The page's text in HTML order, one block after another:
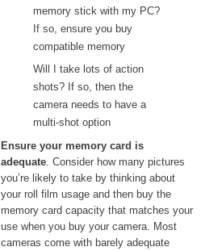
memory stick with my PC?
If so, ensure you buy
compatible memory
Will I take lots of action
shots? If so, then the
camera needs to have a
multi-shot option
Ensure your memory card is
adequate . Consider how many pictures
you’re likely to take by thinking about
your roll film usage and then buy the
memory card capacity that matches your
use when you buy your camera. Most
cameras come with barely adequate